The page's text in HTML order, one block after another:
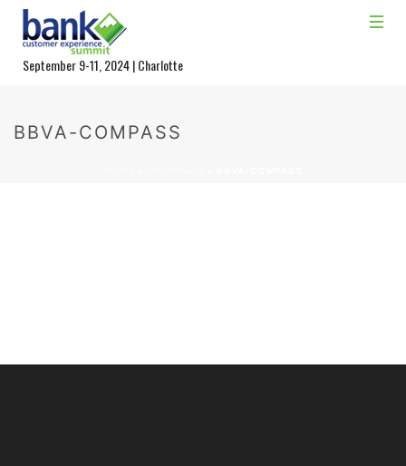
September 9-11, 2024 | Charlotte
BBVA-COMPASS